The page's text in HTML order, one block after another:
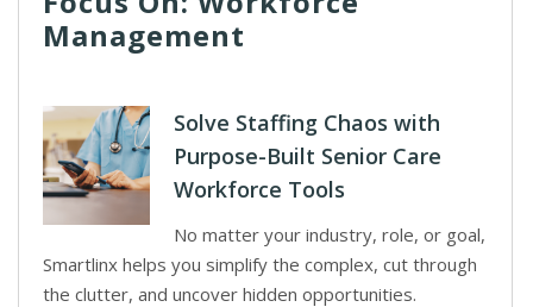
Management
Solve Staffing Chaos with
Purpose-Built Senior Care
Workforce Tools
No matter your industry, role, or goal,
Smartlinx helps you simplify the complex, cut through
the clutter, and uncover hidden opportunities.